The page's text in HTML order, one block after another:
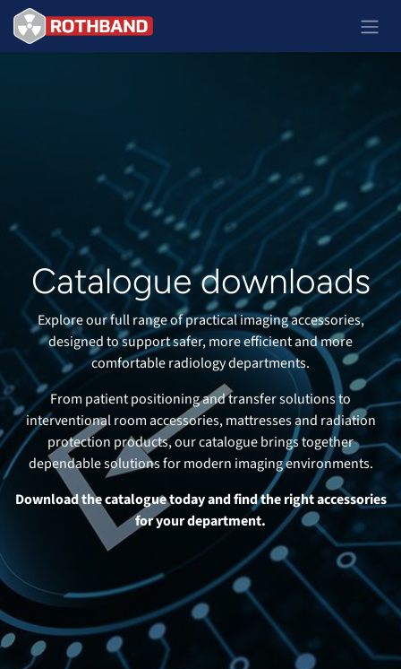
Passa al contenuto
Catalogue downloads
Explore our full range of practical imaging accessories,
designed to support safer, more efficient and more
comfortable radiology departments.
From patient positioning and transfer solutions to
interventional room accessories, mattresses and radiation
protection products, our catalogue brings together
dependable solutions for modern imaging environments.
Download the catalogue today and find the right accessories
for your department.